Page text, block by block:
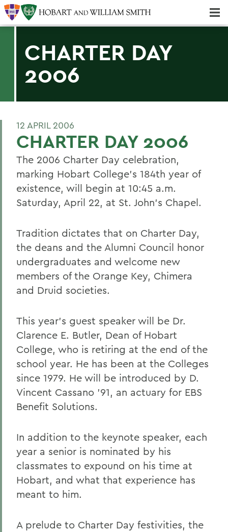
CHARTER DAY
2006
12 APRIL 2006
CHARTER DAY 2006
The 2006 Charter Day celebration,
marking Hobart College's 184th year of
existence, will begin at 10:45 a.m.
Saturday, April 22, at St. John's Chapel.
Tradition dictates that on Charter Day,
the deans and the Alumni Council honor
undergraduates and welcome new
members of the Orange Key, Chimera
and Druid societies.
This year's guest speaker will be Dr.
Clarence E. Butler, Dean of Hobart
College, who is retiring at the end of the
school year. He has been at the Colleges
since 1979. He will be introduced by D.
Vincent Cassano '91, an actuary for EBS
Benefit Solutions.
In addition to the keynote speaker, each
year a senior is nominated by his
classmates to expound on his time at
Hobart, and what that experience has
meant to him.
A prelude to Charter Day festivities, the